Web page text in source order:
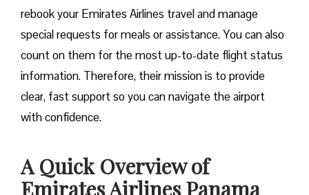
rebook your Emirates Airlines travel and manage
special requests for meals or assistance. You can also
count on them for the most up-to-date flight status
information. Therefore, their mission is to provide
clear, fast support so you can navigate the airport
with confidence.
A Quick Overview of
Emirates Airlines Panama